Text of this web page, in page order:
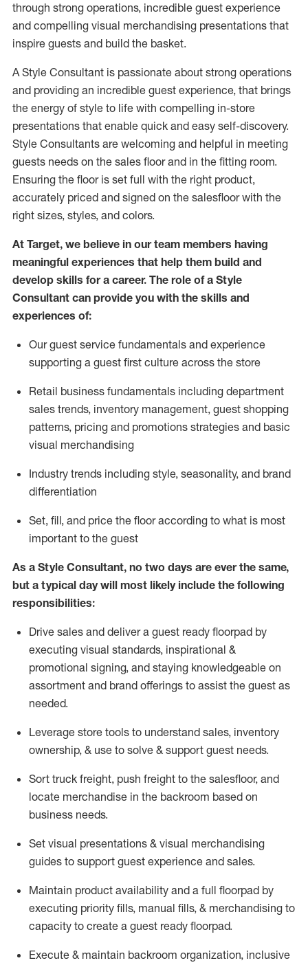
through strong operations, incredible guest experience
and compelling visual merchandising presentations that
inspire guests and build the basket.
A Style Consultant is passionate about strong operations
and providing an incredible guest experience, that brings
the energy of style to life with compelling in-store
presentations that enable quick and easy self-discovery.
Style Consultants are welcoming and helpful in meeting
guests needs on the sales floor and in the fitting room.
Ensuring the floor is set full with the right product,
accurately priced and signed on the salesfloor with the
right sizes, styles, and colors.
At Target, we believe in our team members having
meaningful experiences that help them build and
develop skills for a career. The role of a Style
Consultant can provide you with the skills and
experiences of:
Our guest service fundamentals and experience
supporting a guest first culture across the store
Retail business fundamentals including department
sales trends, inventory management, guest shopping
patterns, pricing and promotions strategies and basic
visual merchandising
Industry trends including style, seasonality, and brand
differentiation
Set, fill, and price the floor according to what is most
important to the guest
As a Style Consultant, no two days are ever the same,
but a typical day will most likelyinclude the following
responsibilities:
Drive sales and deliver a guest ready floorpad by
executing visual standards, inspirational &
promotional signing, and staying knowledgeable on
assortment and brand offerings to assist the guest as
needed.
Leverage store tools to understand sales, inventory
ownership, & use to solve & support guest needs.
Sort truck freight, push freight to the salesfloor, and
locate merchandise in the backroom based on
business needs.
Set visual presentations & visual merchandising
guides to support guest experience and sales.
Maintain product availability and a full floorpad by
executing priority fills, manual fills, & merchandising to
capacity to create a guest ready floorpad.
Execute & maintain backroom organization, inclusive